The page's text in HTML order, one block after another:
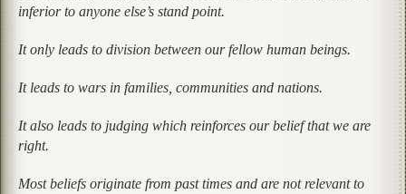
inferior to anyone else’s stand point.
It only leads to division between our fellow human beings.
It leads to wars in families, communities and nations.
It also leads to judging which reinforces our belief that we are
right.
Most beliefs originate from past times and are not relevant to